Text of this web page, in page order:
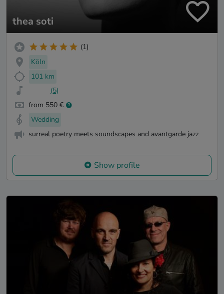
thea soti
(1)
Köln
101 km
(5)
from 550 €
Wedding
surreal poetry meets soundscapes and avantgarde jazz
Show profile